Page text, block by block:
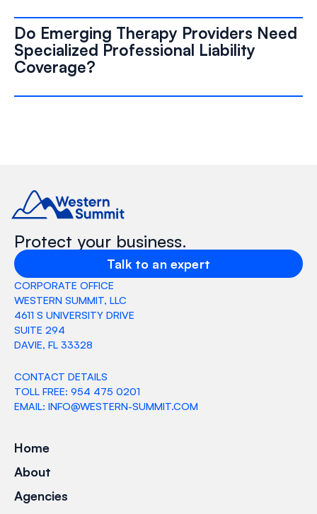
Do Emerging Therapy Providers Need
Specialized Professional Liability
Coverage?
Protect your business.
Talk to an expert
CORPORATE OFFICE
WESTERN SUMMIT, LLC
4611 S UNIVERSITY DRIVE
SUITE 294
DAVIE, FL 33328
CONTACT DETAILS
TOLL FREE: 954 475 0201
EMAIL: INFO@WESTERN-SUMMIT.COM
Home
About
Agencies